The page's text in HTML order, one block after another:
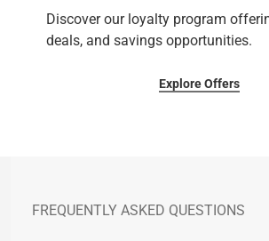
Discover our loyalty program
deals, and savings opportunities.
Explore Offers
FREQUENTLY ASKED QUESTIONS